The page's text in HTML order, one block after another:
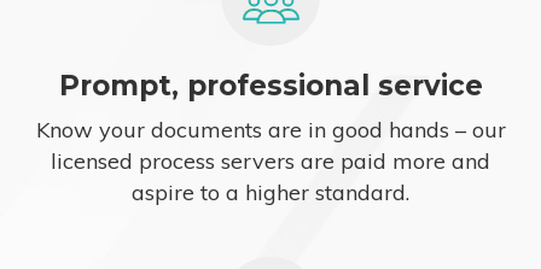
Prompt, professional service
Know your documents are in good hands – our
licensed process servers are paid more and
aspire to a higher standard.